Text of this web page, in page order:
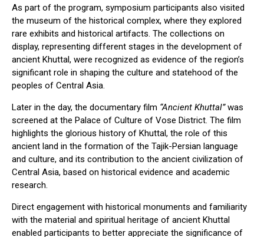
As part of the program, symposium participants also visited
the museum of the historical complex, where they explored
rare exhibits and historical artifacts. The collections on
display, representing different stages in the development of
ancient Khuttal, were recognized as evidence of the region’s
significant role in shaping the culture and statehood of the
peoples of Central Asia.
Later in the day, the documentary film “Ancient Khuttal”was
screened at the Palace of Culture of Vose District. The film
highlights the glorious history of Khuttal, the role of this
ancient land in the formation of the Tajik-Persian language
and culture, and its contribution to the ancient civilization of
Central Asia, based on historical evidence and academic
research.
Direct engagement with historical monuments and familiarity
with the material and spiritual heritage of ancient Khuttal
enabled participants to better appreciate the significance of